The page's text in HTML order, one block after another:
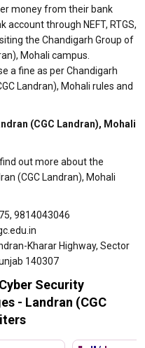
money from their bank
through NEFT, RTGS,
the Chandigarh Group of
Mohali campus.
a fine as per Chandigarh
Landran), Mohali rules and
(CGC Landran), Mohali
out more about the
(CGC Landran), Mohali
9814043046
Kharar Highway, Sector
140307
Security
- Landran (CGC